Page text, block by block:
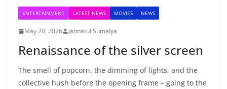
ENTERTAINMENT LATEST NEWS MOVIES NEWS
May 20, 2026 Jannatul Sumaiya
Renaissance of the silver screen
The smell of popcorn, the dimming of lights, and the
collective hush before the opening frame – going to the